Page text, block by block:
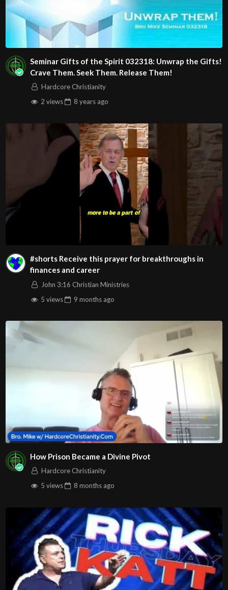
v=84EMWyIRFtM
Channel
https://www.youtube.com/@HouseOfHealingAZ
Seminar Gifts of the Spirit 032318: Unwrap the Gifts!
Crave Them. Seek Them. Release Them!
Hardcore Christianity
2 views
8 years ago
#shorts Receive this prayer for breakthroughs in
finances and career
John 3:16 Christian Ministries
5 views
9 months ago
How Prison Became a Divine Pivot
Hardcore Christianity
5 views
8 months ago